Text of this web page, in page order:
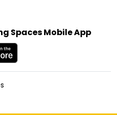
Spaces Mobile App